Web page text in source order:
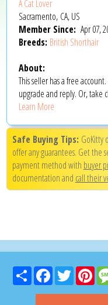
A Cat Lover
Sacramento, CA, US
Member Since: Apr 07,
Breeds: British Shorthair
About:
This seller has a free
upgrade and reply. Or, take
Learn More
Safe Buying Tips: GoKitty
offer any guarantees. Get the
payment method with buyer
documentation and call their
Share FacebookTwitter